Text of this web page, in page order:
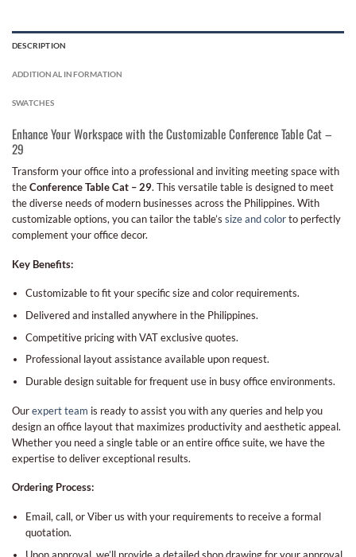
DESCRIPTION
ADDITIONAL INFORMATION
SWATCHES
Enhance Your Workspace with the Customizable Conference Table Cat –
29
Transform your office into a professional and inviting meeting space with
theConference Table Cat – 29. This versatile table is designed to meet
the diverse needs of modern businesses across the Philippines. With
customizable options, you can tailor the table’s size and colorto perfectly
complement your office decor.
Key Benefits:
Customizable to fit your specific size and color requirements.
Delivered and installed anywhere in the Philippines.
Competitive pricing with VAT exclusive quotes.
Professional layout assistance available upon request.
Durable design suitable for frequent use in busy office environments.
Ourexpert team is ready to assist you with any queries and help you
design an office layout that maximizes productivity and aesthetic appeal.
Whether you need a single table or an entire office suite, we have the
expertise to deliver exceptional results.
Ordering Process:
Email, call, or Viber us with your requirements to receive a formal
quotation.
Upon approval, we’ll provide a detailed shop drawing for your approval